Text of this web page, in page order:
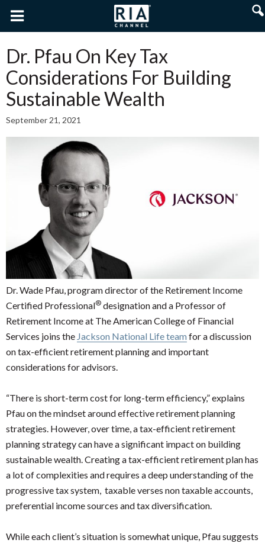
Dr. Pfau On Key Tax
Considerations For Building
Sustainable Wealth
September 21, 2021
Dr. Wade Pfau, program director of the Retirement Income
Certified Professional® designation and a Professor of
Retirement Income at The American College of Financial
Services joins the Jackson National Life team for a discussion
on tax-efficient retirement planning and important
considerations for advisors.
“There is short-term cost for long-term efficiency,” explains
Pfau on the mindset around effective retirement planning
strategies. However, over time, a tax-efficient retirement
planning strategy can have a significant impact on building
sustainable wealth. Creating a tax-efficient retirement plan has
a lot of complexities and requires a deep understanding of the
progressive tax system, taxable verses non taxable accounts,
preferential income sources and tax diversification.
While each client’s situation is somewhat unique, Pfau suggests